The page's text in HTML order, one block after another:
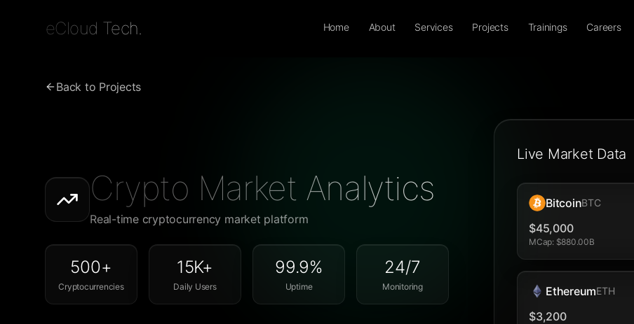
eCloud Tech. Home About Services Projects Trainings Careers
Back to Projects
Crypto Market Analytics
Real-time cryptocurrency market platform
500+
Cryptocurrencies
15K+
Daily Users
99.9%
Uptime
24/7
Monitoring
Live Market Data
BitcoinBTC
$45,000
MCap: $880.00B
EthereumETH
$3,200